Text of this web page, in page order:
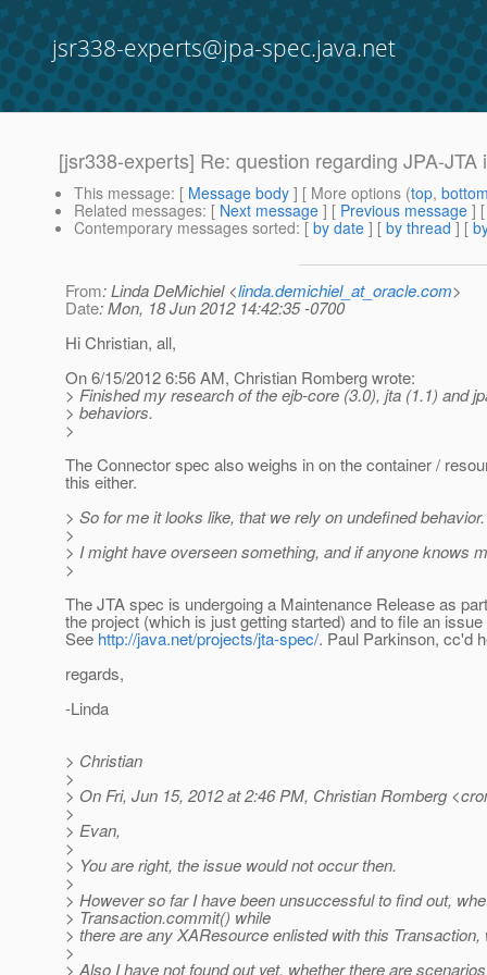
jsr338-experts@jpa-spec.java.net
[jsr338-experts] Re: question regarding JPA-JTA
This message: [ Message body ] [ More options (top,
Related messages: [ Next message ] [ Previous message ]
Contemporary messages sorted: [ by date ] [ by thread ] [
From: Linda DeMichiel <linda.demichiel_at_oracle.com>
Date: Mon, 18 Jun 2012 14:42:35 -0700
Hi Christian, all,
On 6/15/2012 6:56 AM, Christian Romberg wrote:
> Finished my research of the ejb-core (3.0), jta (1.1) and
> behaviors.
>
The Connector spec also weighs in on the container /
this either.
> So for me it looks like, that we rely on undefined behavior.
>
> I might have overseen something, and if anyone knows
>
The JTA spec is undergoing a Maintenance Release as
the project (which is just getting started) and to file an
See http://java.net/projects/jta-spec/. Paul Parkinson, cc'd
regards,
-Linda
> Christian
>
> On Fri, Jun 15, 2012 at 2:46 PM, Christian Romberg
>
> Evan,
>
> You are right, the issue would not occur then.
>
> However so far I have been unsuccessful to find out,
> Transaction.commit() while
> there are any XAResource enlisted with this
>
> Also I have not found out yet, whether there are